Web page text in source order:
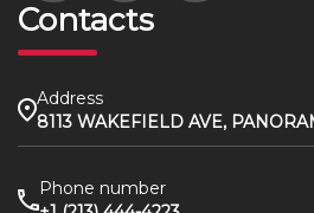
Contacts
Address
8113 WAKEFIELD AVE,
Phone number